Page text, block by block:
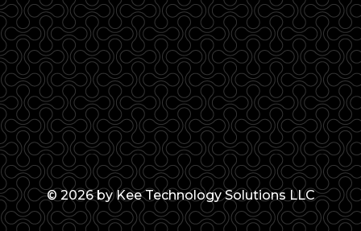
© 2026 by Kee Technology Solutions LLC